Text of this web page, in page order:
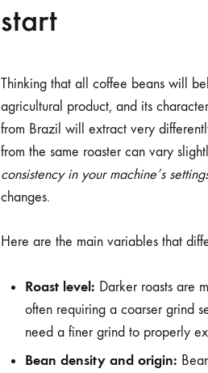
start
Thinking that all coffee beans will
agricultural product, and its
from Brazil will extract very
from the same roaster can vary
consistency in your machine’s
changes.
Here are the main variables that
Roast level: Darker roasts are
often requiring a coarser grind
need a finer grind to properly
Bean density and origin: